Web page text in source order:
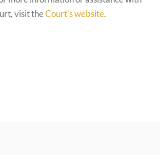
visit theCourt’s website.